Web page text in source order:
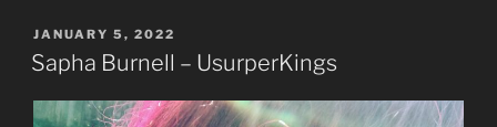
POSTED
ON
JANUARY 5, 2022
Sapha Burnell – UsurperKings